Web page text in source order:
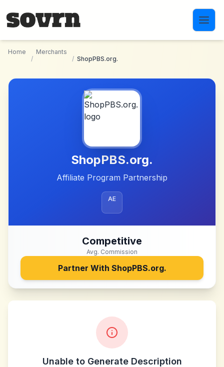
Home
/
Merchants
/ ShopPBS.org.
ShopPBS.org.
Affiliate Program Partnership
AE
Competitive
Avg. Commission
Partner With ShopPBS.org.
Unable to Generate Description